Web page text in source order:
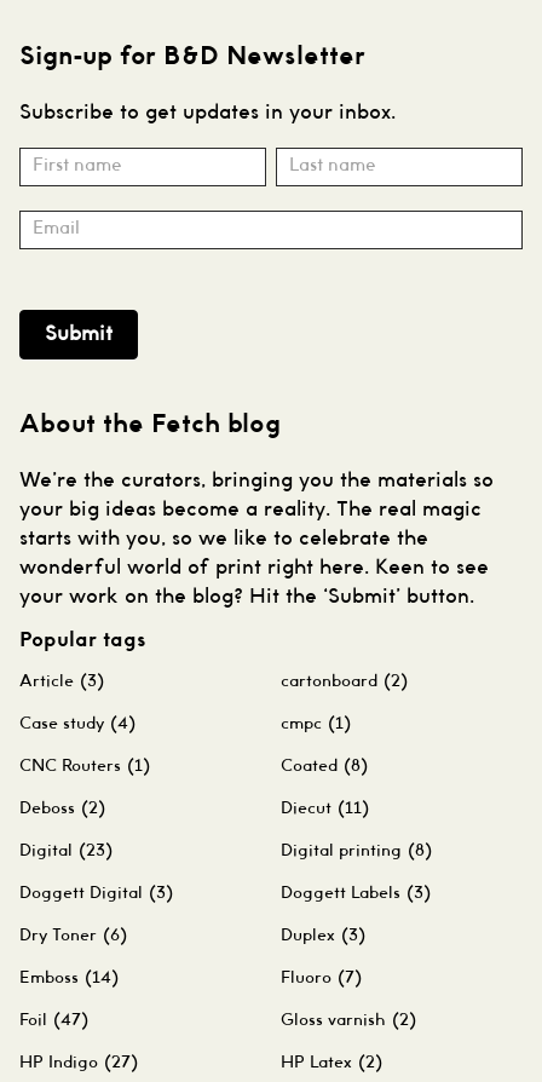
Sign-up for B&D Newsletter
Subscribe to get updates in your inbox.
Subscribe
Name Name
Submit
About the Fetch blog
We’re the curators, bringing you the materials so
your big ideas become a reality. The real magic
starts with you, so we like to celebrate the
wonderful world of print right here. Keen to see
your work on the blog? Hit the ‘Submit’ button.
Popular tags
Article (3) cartonboard (2)
Case study (4) cmpc (1)
CNC Routers (1) Coated (8)
Deboss (2) Diecut (11)
Digital (23) Digital printing (8)
Doggett Digital (3) Doggett Labels (3)
Dry Toner (6) Duplex (3)
Emboss (14) Fluoro (7)
Foil (47) Gloss varnish (2)
HP Indigo (27) HP Latex (2)